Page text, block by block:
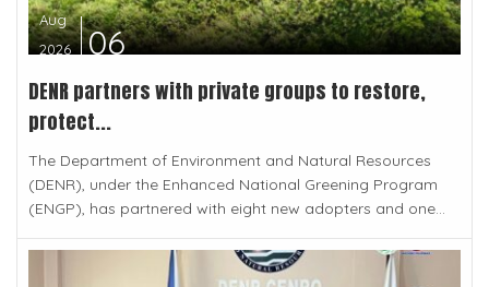
Aug
2026
06
DENR partners with private groups to restore,
protect...
The Department of Environment and Natural Resources
(DENR), under the Enhanced National Greening Program
(ENGP), has partnered with eight new adopters and one...